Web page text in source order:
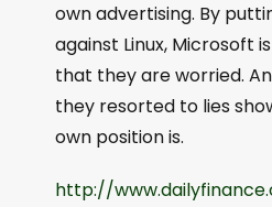
own advertising. By
against Linux, Microsoft
that they are worried.
they resorted to lies
own position is.
http://